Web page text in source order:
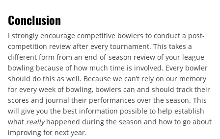
Conclusion
I strongly encourage competitive bowlers to conduct a post-
competition review after every tournament. This takes a
different form from an end-of-season review of your league
bowling because of how much time is involved. Every bowler
should do this as well. Because we can’t rely on our memory
for every week of bowling, bowlers can and should track their
scores and journal their performances over the season. This
will give you the best information possible to help establish
what reallyhappened during the season and how to go about
improving for next year.